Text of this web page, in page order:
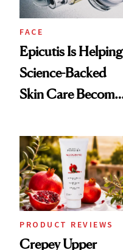
FACE
Epicutis Is Helping
Science-Backed
Skin Care Become
Spa Standard
PRODUCT REVIEWS
Crepey Upper